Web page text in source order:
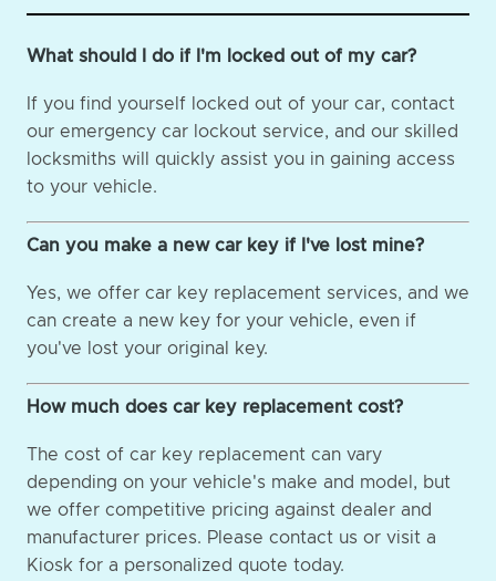
What should I do if I'm locked out of my car?
If you find yourself locked out of your car, contact
our emergency car lockout service, and our skilled
locksmiths will quickly assist you in gaining access
to your vehicle.
Can you make a new car key if I've lost mine?
Yes, we offer car key replacement services, and we
can create a new key for your vehicle, even if
you've lost your original key.
How much does car key replacement cost?
The cost of car key replacement can vary
depending on your vehicle's make and model, but
we offer competitive pricing against dealer and
manufacturer prices. Please contact us or visit a
Kiosk for a personalized quote today.